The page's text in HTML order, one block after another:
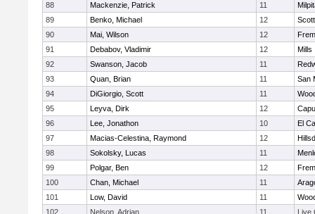
88
Mackenzie, Patrick 11
89
Benko, Michael 12
90
Mai, Wilson 12
91
Debabov, Vladimir 12
Mills
92
Swanson, Jacob 11
93
Quan, Brian 11
San
94
DiGiorgio, Scott 11
95
Leyva, Dirk 12
96
Lee, Jonathon 10
El
97
Macias-Celestina, Raymond 12
98
Sokolsky, Lucas 11
99
Polgar, Ben 12
100
Chan, Michael 11
101
Low, David 11
102
Nelson, Adrian 11
Live